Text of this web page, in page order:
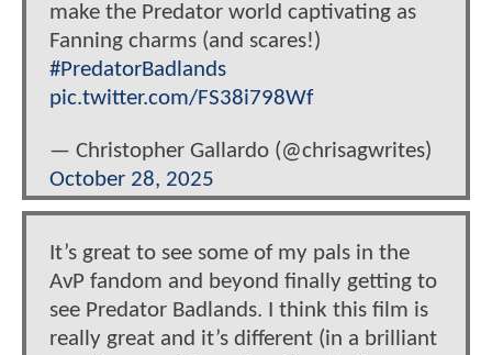
make the Predator world captivating as
Fanning charms (and scares!)
#PredatorBadlands
pic.twitter.com/FS38i798Wf
— Christopher Gallardo (@chrisagwrites)
October 28, 2025
It’s great to see some of my pals in the
AvP fandom and beyond finally getting to
see Predator Badlands. I think this film is
really great and it’s different (in a brilliant